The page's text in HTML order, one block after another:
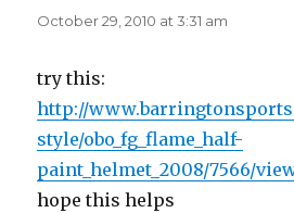
October 29, 2010 at 3:31 am
try this:
http://
style/obo_fg_flame_half-
paint_helmet_2008/7566/
hope this helps